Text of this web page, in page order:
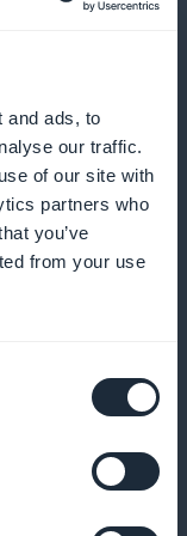
and ads, to
our traffic.
of our site with
partners who
you’ve
from your use
benefits